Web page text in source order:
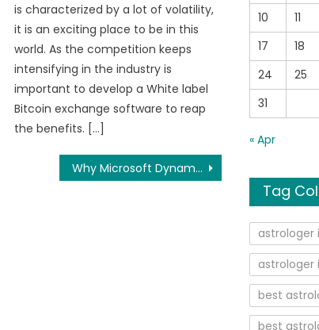
is characterized by a lot of volatility,
it is an exciting place to be in this
world. As the competition keeps
intensifying in the industry is
important to develop a White label
Bitcoin exchange software to reap
the benefits. […]
Why Microsoft Dynamics CRM Solution?
10
11
17
18
24
25
31
« Apr
Tag
astrologer
astrologer
best
best